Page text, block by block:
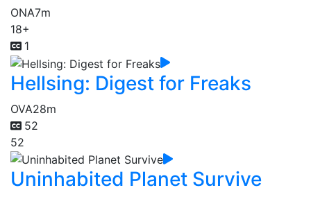
ONA7m
18+
1
Hellsing: Digest for Freaks
OVA28m
52
52
Uninhabited Planet Survive